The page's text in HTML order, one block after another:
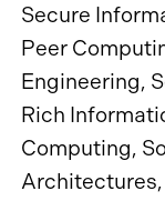
Secure
Peer
Engineering,
Rich
Computing,